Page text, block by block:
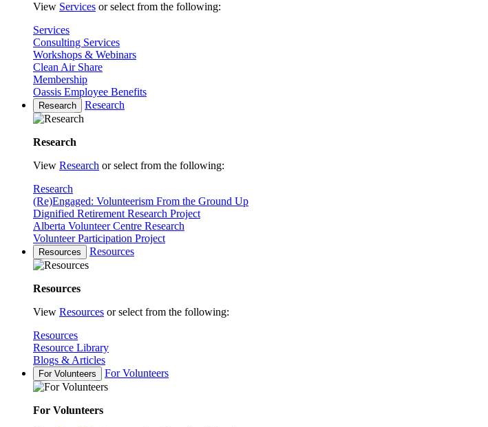
View Services or select from the following:
Services
Consulting Services
Workshops & Webinars
Clean Air Share
Membership
Oassis Employee Benefits
Research Research
Research
View Research or select from the following:
Research
(Re)Engaged: Volunteerism From the Ground Up
Dignified Retirement Research Project
Alberta Volunteer Centre Research
Volunteer Participation Project
Resources Resources
Resources
View Resources or select from the following:
Resources
Resource Library
Blogs & Articles
For Volunteers For Volunteers
For Volunteers